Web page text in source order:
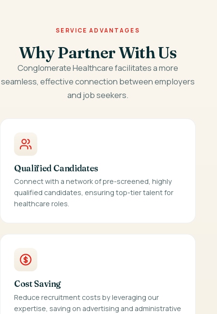
SERVICE ADVANTAGES
Why Partner With Us
Conglomerate Healthcare facilitates a more
seamless, effective connection between employers
and job seekers.
Qualified Candidates
Connect with a network of pre-screened, highly
qualified candidates, ensuring top-tier talent for
healthcare roles.
Cost Saving
Reduce recruitment costs by leveraging our
expertise, saving on advertising and administrative